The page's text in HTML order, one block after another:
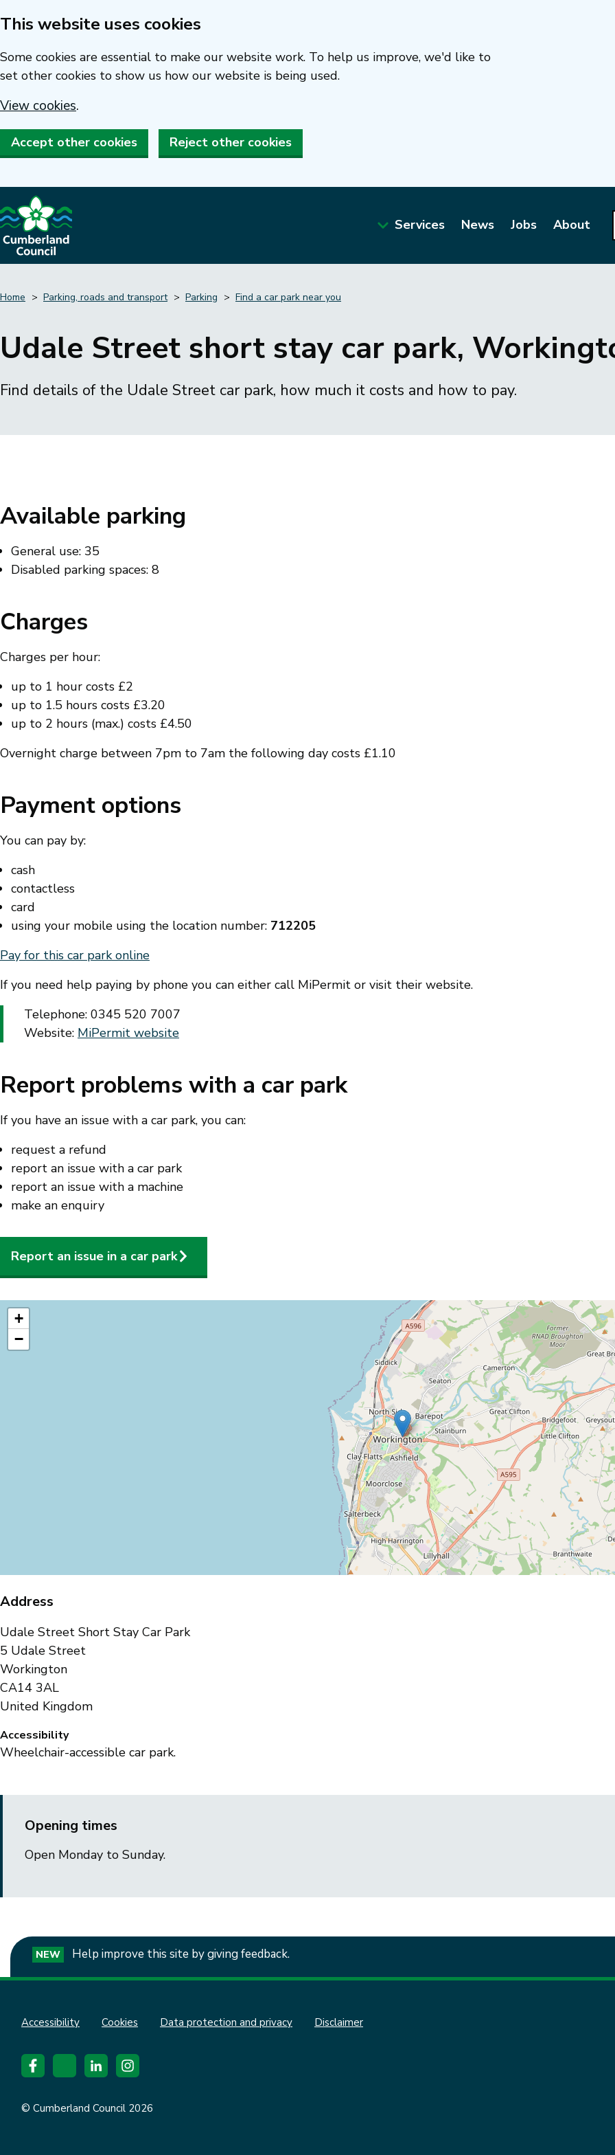
Skip
main
content
This website uses cookies
Some cookies are essential to make our website work. To help us improve, we'd like to
set other cookies to show us how our website is being used.
View cookies.
Accept other cookies Reject other cookies
Services News Jobs About
Breadcrumbs
Home Parking, roads and transport Parking Find a car park near you
Udale Street short stay car park,
Find details of the Udale Street car park, how much it costs and how to pay.
Available parking
General use: 35
Disabled parking spaces: 8
Charges
Charges per hour:
up to 1 hour costs £2
up to 1.5 hours costs £3.20
up to 2 hours (max.) costs £4.50
Overnight charge between 7pm to 7am the following day costs £1.10
Payment options
You can pay by:
cash
contactless
card
using your mobile using the location number: 712205
Pay for this car park online
If you need help paying by phone you can either call MiPermit or visit their website.
Telephone: 0345 520 7007
Website: MiPermit website
Report problems with a car park
If you have an issue with a car park, you can:
request a refund
report an issue with a car park
report an issue with a machine
make an enquiry
Report an issue in a car park
location
+
−
Address
Udale Street Short Stay Car Park
5 Udale Street
Workington
CA14 3AL
United Kingdom
Accessibility
Wheelchair-accessible car park.
Opening times
Open Monday to Sunday.
NEW Help improve this site by giving feedback.
Accessibility Cookies Data protection and privacy Disclaimer
© Cumberland Council 2026